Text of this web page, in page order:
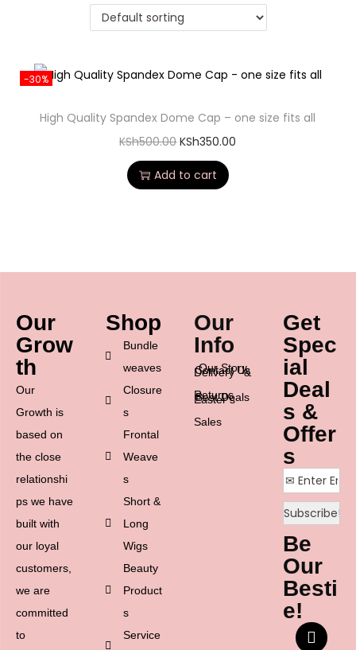
-30%
High Quality Spandex Dome Cap – one size fits all
KSh500.00 KSh350.00
Add to cart
Our
Grow
th
Our
Growth is
based on
the close
relationshi
ps we have
built with
our loyal
customers,
we are
committed
to
Shop
Bundle
weaves
Closure
s
Frontal
Weave
s
Short &
Long
Wigs
Beauty
Product
s
Service
Our
Info
Our Story
Contact Us
Delivery &
Returns
Best Deals
Easter’s
Sales
Get
Spec
ial
Deal
s &
Offer
s
Be
Our
Besti
e!